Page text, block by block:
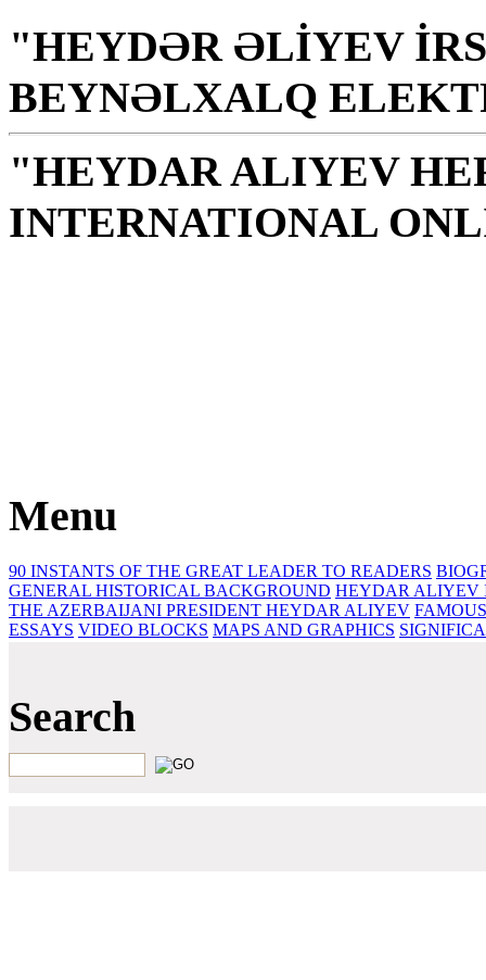
"HEYDƏR ƏLİYEV
BEYNƏLXALQ
"HEYDAR ALIYEV
INTERNATIONAL
Menu
90 INSTANTS OF THE GREAT LEADER TO READERS
GENERAL HISTORICAL BACKGROUND HEYDAR ALIYEV
THE AZERBAIJANI PRESIDENT HEYDAR ALIYEV
ESSAYS‎ VIDEO BLOCKS MAPS AND GRAPHICS
Search